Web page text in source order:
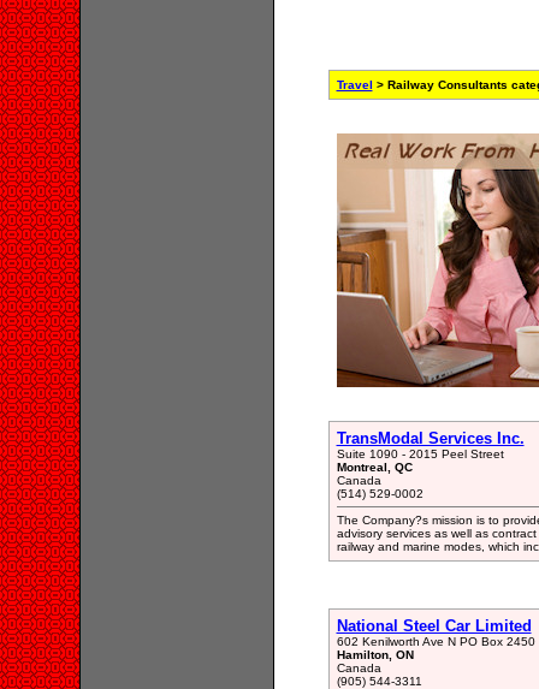
Travel > Railway Consultants
TransModal Services Inc.
Suite 1090 - 2015 Peel Street
Montreal, QC
Canada
(514) 529-0002
The Company?s mission is to
advisory services as well as
railway and marine modes, which
National Steel Car Limited
602 Kenilworth Ave N PO Box 2450
Hamilton, ON
Canada
(905) 544-3311